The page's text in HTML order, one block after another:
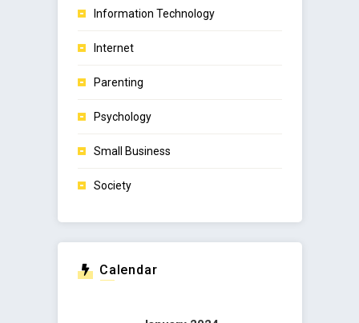
Information Technology
Internet
Parenting
Psychology
Small Business
Society
Calendar